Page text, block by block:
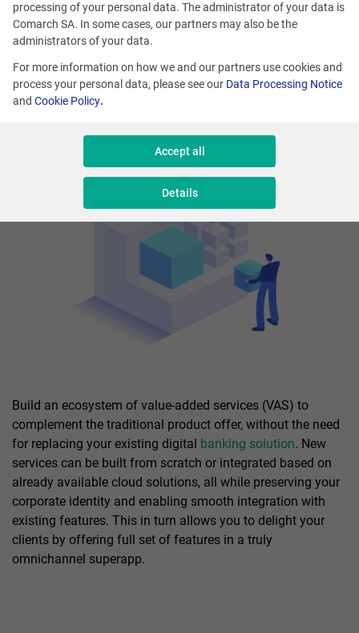
Build an ecosystem of value-added services (VAS) to
complement the traditional product offer, without the need
for replacing your existing digital banking solution. New
services can be built from scratch or integrated based on
already available cloud solutions, all while preserving your
corporate identity and enabling smooth integration with
existing features. This in turn allows you to delight your
clients by offering full set of features in a truly
omnichannel superapp.
processing of your personal data. The administrator of your data is
Comarch SA. In some cases, our partners may also be the
administrators of your data.
For more information on how we and our partners use cookies and
process your personal data, please see our Data Processing Notice
and Cookie Policy.
Accept all
Details